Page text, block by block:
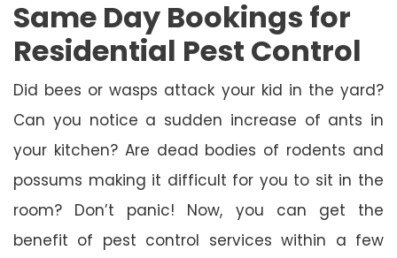
Same Day Bookings for
Residential Pest Control
Did bees or wasps attack your kid in the yard?
Can you notice a sudden increase of ants in
your kitchen? Are dead bodies of rodents and
possums making it difficult for you to sit in the
room? Don’t panic! Now, you can get the
benefit of pest control services within a few